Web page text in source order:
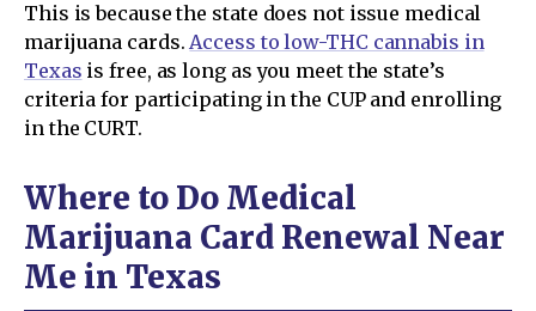
This is because the state does not issue medical
marijuana cards.Access to low-THC cannabis in
Texas is free, as long as you meet the state’s
criteria for participating in the CUP and enrolling
in the CURT.
Where to Do Medical
Marijuana Card Renewal Near
Me in Texas